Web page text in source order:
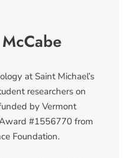
at Saint Michael’s
researchers on
by Vermont
Award #1556770 from
Foundation.